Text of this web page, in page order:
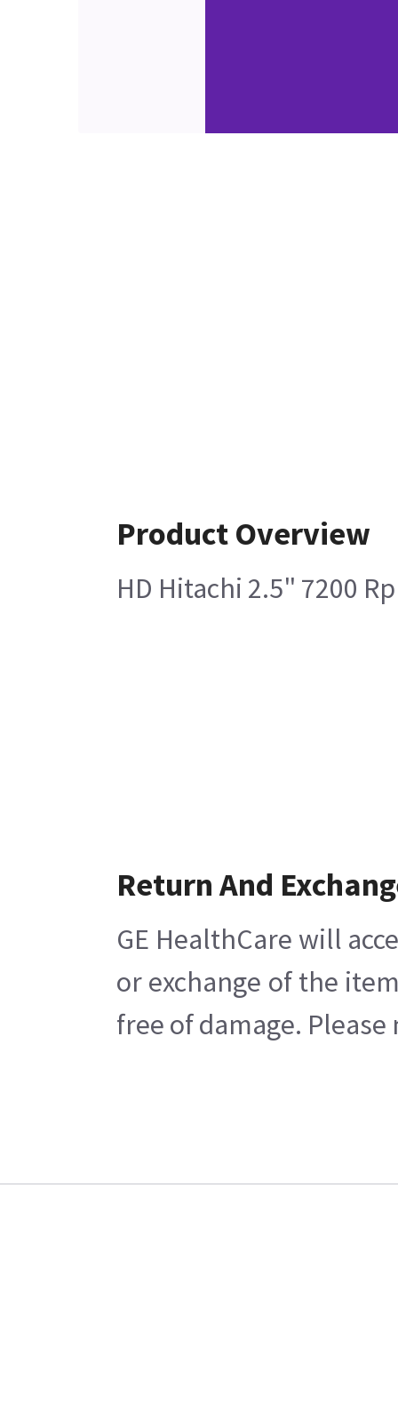
Product Overview
HD Hitachi 2.5" 7200
Return And
GE HealthCare will
or exchange of the
free of damage.